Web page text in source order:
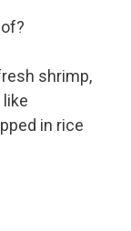
shrimp,
in rice